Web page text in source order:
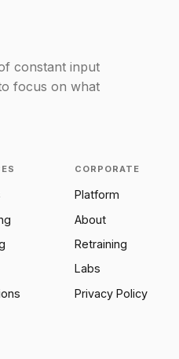
constant input
focus on what
CORPORATE
Platform
About
Retraining
Labs
Privacy Policy